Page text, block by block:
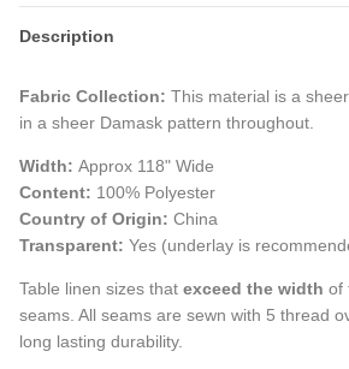
Description
Fabric Collection: This material is a
in a sheer Damask pattern throughout.
Width: Approx 118" Wide
Content: 100% Polyester
Country of Origin: China
Transparent: Yes (underlay is
Table linen sizes that exceed the width of
seams. All seams are sewn with 5 thread
long lasting durability.